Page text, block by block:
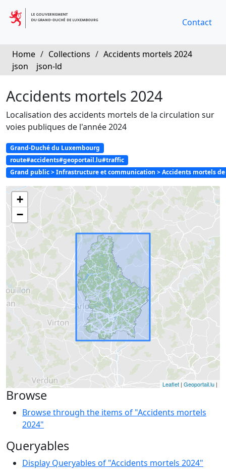
Contact
Home / Collections / Accidents mortels 2024
json
json-ld
Accidents mortels 2024
Localisation des accidents mortels de la circulation sur
voies publiques de l'année 2024
Grand-Duché du Luxembourg
route#accidents#geoportail.lu#traffic
Grand public > Infrastructure et communication > Accidents mortels
+
−
Leaflet | Geoportail.lu |
Browse
Browse through the items of "Accidents mortels
2024"
Queryables
Display Queryables of "Accidents mortels 2024"